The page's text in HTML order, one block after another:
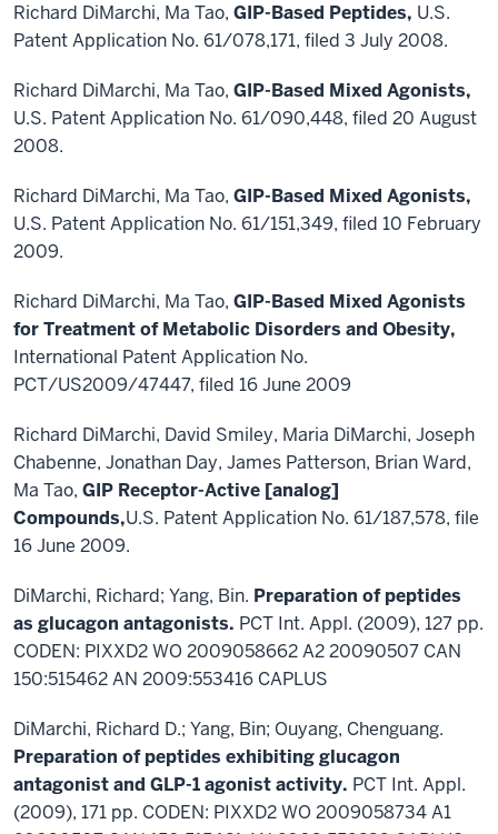
Richard DiMarchi, Ma Tao, GIP-Based Peptides, U.S.
Patent Application No. 61/078,171, filed 3 July 2008.
Richard DiMarchi, Ma Tao, GIP-Based Mixed Agonists,
U.S. Patent Application No. 61/090,448, filed 20 August
2008.
Richard DiMarchi, Ma Tao, GIP-Based Mixed Agonists,
U.S. Patent Application No. 61/151,349, filed 10 February
2009.
Richard DiMarchi, Ma Tao, GIP-Based Mixed Agonists
for Treatment of Metabolic Disorders and Obesity,
International Patent Application No.
PCT/US2009/47447, filed 16 June 2009
Richard DiMarchi, David Smiley, Maria DiMarchi, Joseph
Chabenne, Jonathan Day, James Patterson, Brian Ward,
Ma Tao, GIP Receptor-Active [analog]
Compounds,U.S. Patent Application No. 61/187,578, file
16 June 2009.
DiMarchi, Richard; Yang, Bin. Preparation of peptides
as glucagon antagonists. PCT Int. Appl. (2009), 127 pp.
CODEN: PIXXD2 WO 2009058662 A2 20090507 CAN
150:515462 AN 2009:553416 CAPLUS
DiMarchi, Richard D.; Yang, Bin; Ouyang, Chenguang.
Preparation of peptides exhibiting glucagon
antagonist and GLP-1 agonist activity. PCT Int. Appl.
(2009), 171 pp. CODEN: PIXXD2 WO 2009058734 A1